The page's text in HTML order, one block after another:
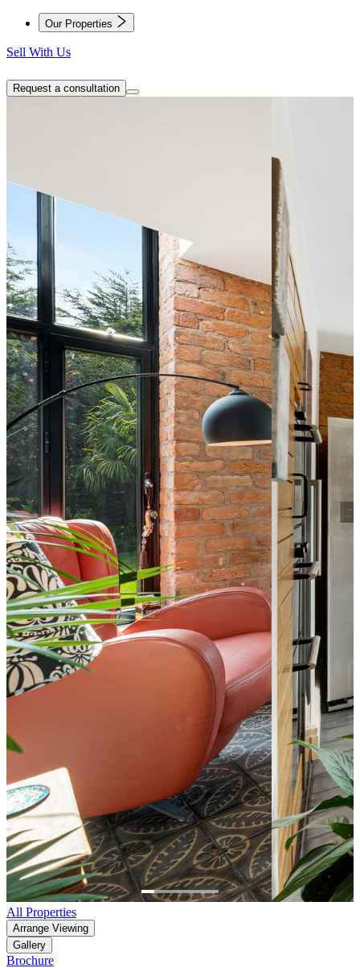
Our Properties
Sell With Us
Request a consultation
Item
1
of
6
All Properties
Arrange Viewing
Gallery
Brochure